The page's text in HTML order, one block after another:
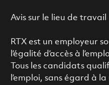
Avis sur le lieu de travail
RTX est un employeur
l’égalité d’accès à
Tous les candidats
l’emploi, sans égard à